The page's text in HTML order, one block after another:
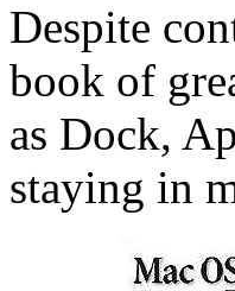
Despite
book of
as Dock,
staying in